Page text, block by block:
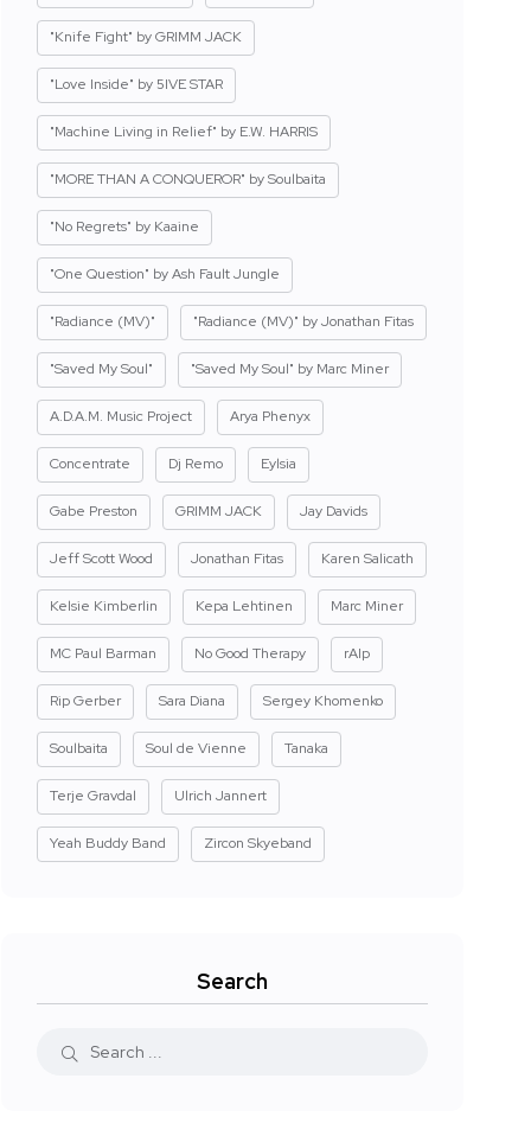
"Knife Fight" by GRIMM JACK
"Love Inside" by 5IVE STAR
"Machine Living in Relief" by E.W. HARRIS
"MORE THAN A CONQUEROR" by Soulbaita
"No Regrets" by Kaaine
"One Question" by Ash Fault Jungle
"Radiance (MV)" "Radiance (MV)" by Jonathan Fitas
"Saved My Soul" "Saved My Soul" by Marc Miner
A.D.A.M. Music Project Arya Phenyx
Concentrate Dj Remo Eylsia
Gabe Preston GRIMM JACK Jay Davids
Jeff Scott Wood Jonathan Fitas Karen Salicath
Kelsie Kimberlin Kepa Lehtinen Marc Miner
MC Paul Barman No Good Therapy rAIp
Rip Gerber Sara Diana Sergey Khomenko
Soulbaita Soul de Vienne Tanaka
Terje Gravdal Ulrich Jannert
Yeah Buddy Band Zircon Skyeband
Search